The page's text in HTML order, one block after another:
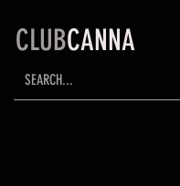
CLUBCANNA